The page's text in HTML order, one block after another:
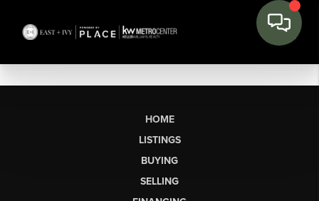
HOME
LISTINGS
BUYING
SELLING